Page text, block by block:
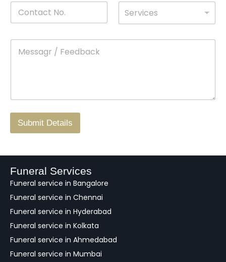
n
o
Services
r
/
a
k
Submit Details
Funeral Services
Funeral service in Bangalore
Funeral service in Chennai
Funeral service in Hyderabad
Funeral service in Kolkata
Funeral service in Ahmedabad
Funeral service in Mumbai